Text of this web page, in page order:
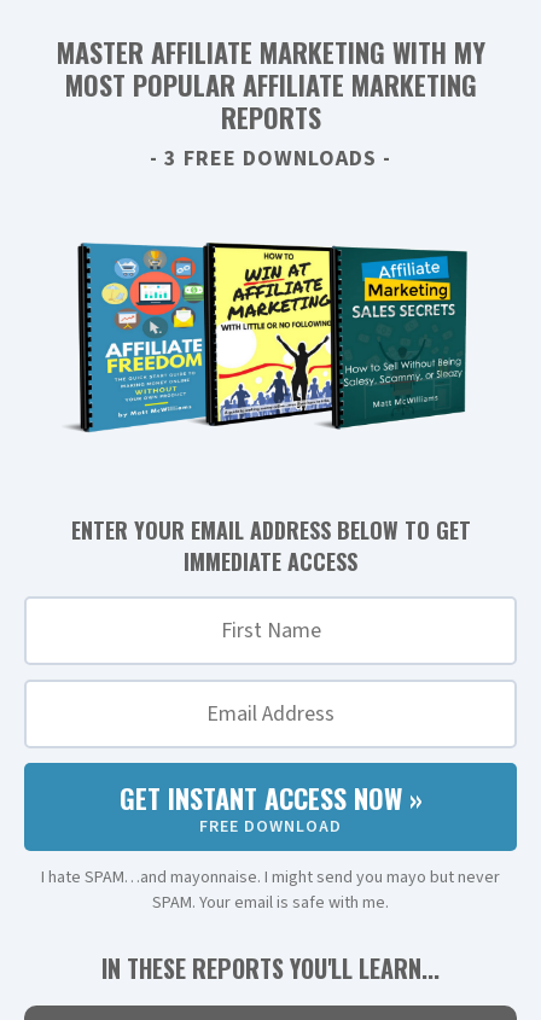
MASTER AFFILIATE MARKETING WITH MY
MOST POPULAR AFFILIATE MARKETING
REPORTS
- 3 FREE DOWNLOADS -
ENTER YOUR EMAIL ADDRESS BELOW TO GET
IMMEDIATE ACCESS
GET INSTANT ACCESS NOW »
FREE DOWNLOAD
I hate SPAM…and mayonnaise. I might send you mayo but never
SPAM. Your email is safe with me.
IN THESE REPORTS YOU'LL LEARN...